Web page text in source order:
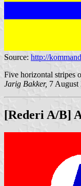
Source: http://
Five horizontal stripes
Jarig Bakker, 7 August
[Rederi A/B]